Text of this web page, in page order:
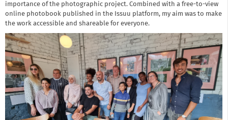
importance of the photographic project. Combined with a free-to-view
online photobook published in the Issuu platform, my aim was to make
the work accessible and shareable for everyone.